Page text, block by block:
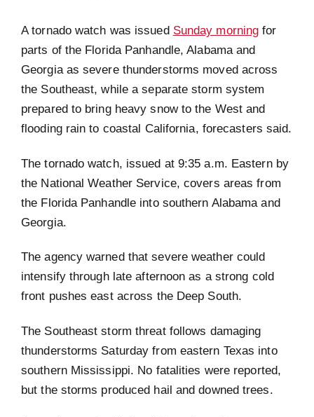
A tornado watch was issued Sunday morning for
parts of the Florida Panhandle, Alabama and
Georgia as severe thunderstorms moved across
the Southeast, while a separate storm system
prepared to bring heavy snow to the West and
flooding rain to coastal California, forecasters said.
The tornado watch, issued at 9:35 a.m. Eastern by
the National Weather Service, covers areas from
the Florida Panhandle into southern Alabama and
Georgia.
The agency warned that severe weather could
intensify through late afternoon as a strong cold
front pushes east across the Deep South.
The Southeast storm threat follows damaging
thunderstorms Saturday from eastern Texas into
southern Mississippi. No fatalities were reported,
but the storms produced hail and downed trees.